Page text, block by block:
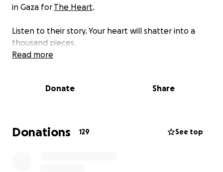
in Gaza for The Heart.
Listen to their story. Your heart will shatter into a
thousand pieces.
start inviting friends to the school and fixing their
Hamza was looking forward to graduating med
school: he was in his sixth and final year, on his way
Read more
Donate Share
Donations 129 See top